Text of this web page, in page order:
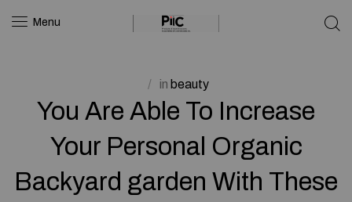
Menu
in beauty
You Are Able To Increase
Your Personal Organic
Backyard garden With These